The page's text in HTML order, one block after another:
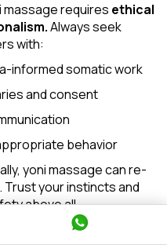
massage requires ethical
Always seek
with:
informed somatic work
and consent
behavior
yoni massage can re-
your instincts and
above all.